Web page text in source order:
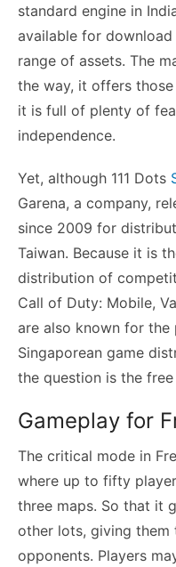
standard engine in
available for
range of assets. The
the way, it offers
it is full of plenty of
independence.
Yet, although 111 Dots
Garena, a company,
since 2009 for
Taiwan. Because it is
distribution of
Call of Duty: Mobile,
are also known for the
Singaporean game
the question is the
Gameplay for
The critical mode in
where up to fifty
three maps. So that it
other lots, giving them
opponents. Players